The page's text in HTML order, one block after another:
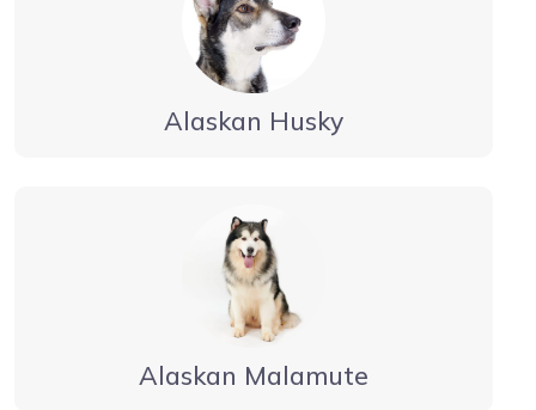
Alaskan Husky
Alaskan Malamute